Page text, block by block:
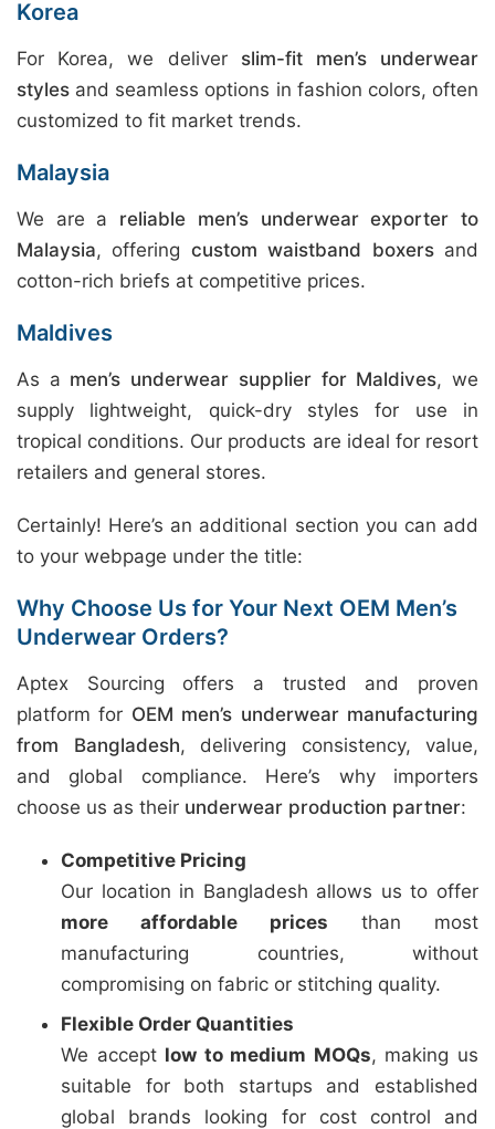
Korea
For Korea, we deliver slim-fit men’s underwear
styles and seamless options in fashion colors, often
customized to fit market trends.
Malaysia
We are a reliable men’s underwear exporter to
Malaysia, offering custom waistband boxersand
cotton-rich briefs at competitive prices.
Maldives
As a men’s underwear supplier for Maldives, we
supply lightweight, quick-dry styles for use in
tropical conditions. Our products are ideal for resort
retailers and general stores.
Certainly! Here’s an additional section you can add
to your webpage under the title:
Why Choose Us for Your Next OEM Men’s
Underwear Orders?
Aptex Sourcing offers a trusted and proven
platform for OEM men’s underwear manufacturing
from Bangladesh, delivering consistency, value,
and global compliance. Here’s why importers
choose us as their underwear production partner:
Competitive Pricing
Our location in Bangladesh allows us to offer
more affordable prices than most
manufacturing countries, without
compromising on fabric or stitching quality.
Flexible Order Quantities
We accept low to medium MOQs, making us
suitable for both startups and established
global brands looking for cost control and